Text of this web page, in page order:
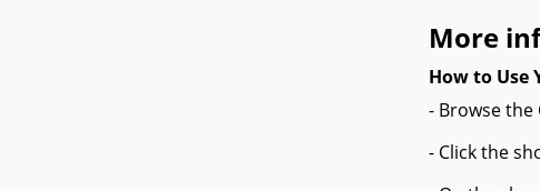
More
How to Use
- Browse
- Click the